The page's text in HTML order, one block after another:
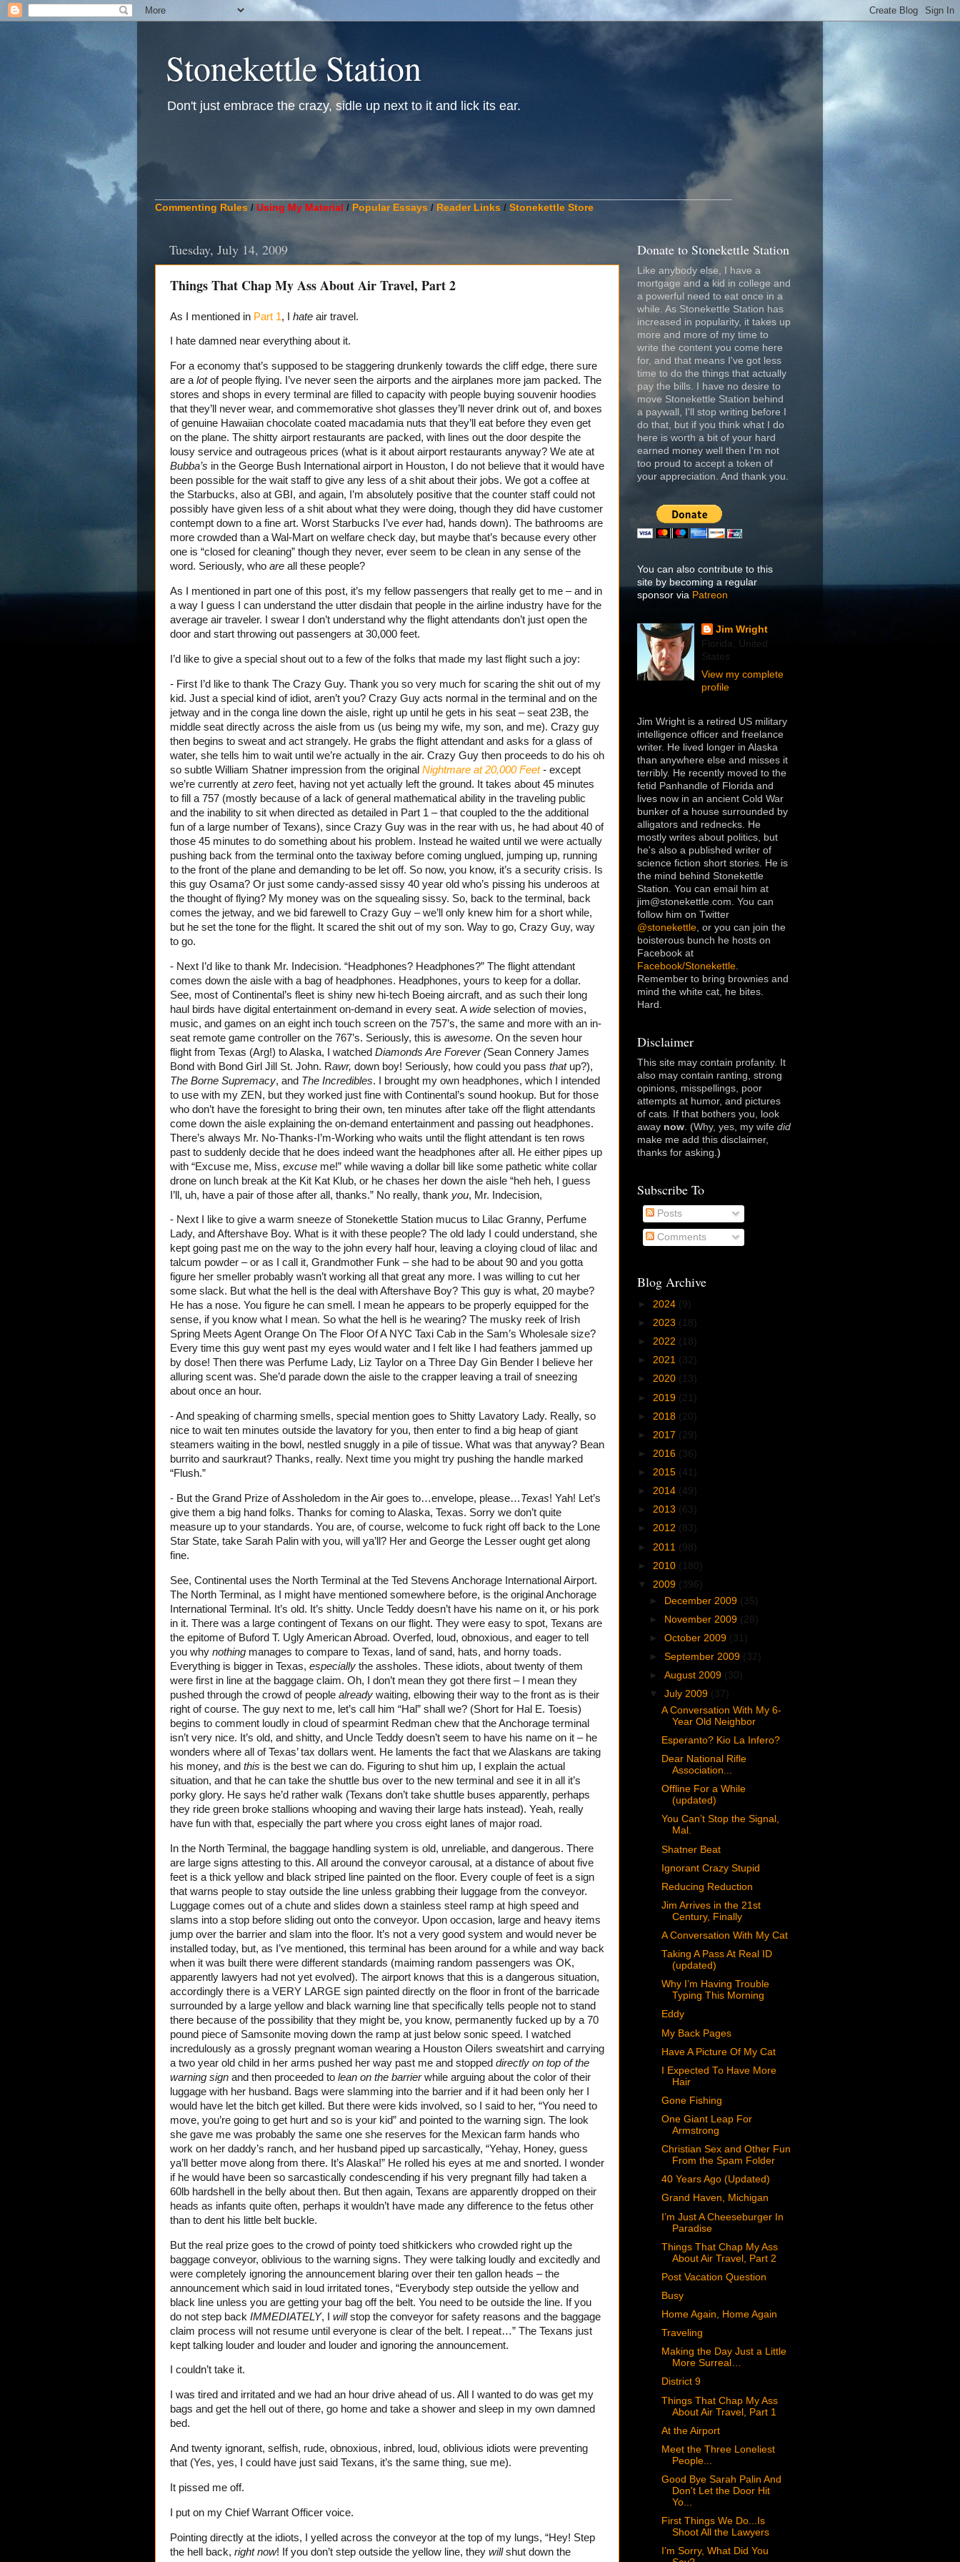
Stonekettle Station
Don't just embrace the crazy, sidle up next to it and lick its ear.
Commenting Rules / Using My Material / Popular Essays / Reader Links / Stonekettle Store
Tuesday, July 14, 2009
Things That Chap My Ass About Air Travel, Part 2
As I mentioned in Part 1, I hate air travel.
I hate damned near everything about it.
For a economy that’s supposed to be staggering drunkenly towards the cliff edge, there sure
are a lotof people flying. I’ve never seen the airports and the airplanes more jam packed. The
stores and shops in every terminal are filled to capacity with people buying souvenir hoodies
that they’ll never wear, and commemorative shot glasses they’ll never drink out of, and boxes
of genuine Hawaiian chocolate coated macadamia nuts that they’ll eat before they even get
on the plane. The shitty airport restaurants are packed, with lines out the door despite the
lousy service and outrageous prices (what is it about airport restaurants anyway? We ate at
Bubba’s in the George Bush International airport in Houston, I do not believe that it would have
been possible for the wait staff to give any less of a shit about their jobs. We got a coffee at
the Starbucks, also at GBI, and again, I’m absolutely positive that the counter staff could not
possibly have given less of a shit about what they were doing, though they did have customer
contempt down to a fine art. Worst Starbucks I’ve everhad, hands down). The bathrooms are
more crowded than a Wal-Mart on welfare check day, but maybe that’s because every other
one is “closed for cleaning” though they never, ever seem to be clean in any sense of the
word. Seriously, who are all these people?
As I mentioned in part one of this post, it’s my fellow passengers that really get to me – and in
a way I guess I can understand the utter disdain that people in the airline industry have for the
average air traveler. I swear I don’t understand why the flight attendants don’t just open the
door and start throwing out passengers at 30,000 feet.
I’d like to give a special shout out to a few of the folks that made my last flight such a joy:
- First I’d like to thank The Crazy Guy. Thank you so very much for scaring the shit out of my
kid. Just a special kind of idiot, aren’t you? Crazy Guy acts normal in the terminal and on the
jetway and in the conga line down the aisle, right up until he gets in his seat – seat 23B, the
middle seat directly across the aisle from us (us being my wife, my son, and me). Crazy guy
then begins to sweat and act strangely. He grabs the flight attendant and asks for a glass of
water, she tells him to wait until we’re actually in the air. Crazy Guy then proceeds to do his oh
so subtle William Shatner impression from the original Nightmare at 20,000 Feet- except
we’re currently at zero feet, having not yet actually left the ground. It takes about 45 minutes
to fill a 757 (mostly because of a lack of general mathematical ability in the traveling public
and the inability to sit when directed as detailed in Part 1 – that coupled to the the additional
fun of a large number of Texans), since Crazy Guy was in the rear with us, he had about 40 of
those 45 minutes to do something about his problem. Instead he waited until we were actually
pushing back from the terminal onto the taxiway before coming unglued, jumping up, running
to the front of the plane and demanding to be let off. So now, you know, it’s a security crisis. Is
this guy Osama? Or just some candy-assed sissy 40 year old who’s pissing his underoos at
the thought of flying? My money was on the squealing sissy. So, back to the terminal, back
comes the jetway, and we bid farewell to Crazy Guy – we’ll only knew him for a short while,
but he set the tone for the flight. It scared the shit out of my son. Way to go, Crazy Guy, way
to go.
- Next I’d like to thank Mr. Indecision. “Headphones? Headphones?” The flight attendant
comes down the aisle with a bag of headphones. Headphones, yours to keep for a dollar.
See, most of Continental’s fleet is shiny new hi-tech Boeing aircraft, and as such their long
haul birds have digital entertainment on-demand in every seat. Awide selection of movies,
music, and games on an eight inch touch screen on the 757’s, the same and more with an in-
seat remote game controller on the 767’s. Seriously, this is awesome. On the seven hour
flight from Texas (Arg!) to Alaska, I watched Diamonds Are Forever (Sean Connery James
Bond with Bond Girl Jill St. John. Rawr, down boy! Seriously, how could you pass thatup?),
The Borne Supremacy, and The Incredibles. I brought my own headphones, which I intended
to use with my ZEN, but they worked just fine with Continental’s sound hookup. But for those
who don’t have the foresight to bring their own, ten minutes after take off the flight attendants
come down the aisle explaining the on-demand entertainment and passing out headphones.
There’s always Mr. No-Thanks-I’m-Working who waits until the flight attendant is ten rows
past to suddenly decide that he does indeed want the headphones after all. He either pipes up
with “Excuse me, Miss, excuse me!” while waving a dollar bill like some pathetic white collar
drone on lunch break at the Kit Kat Klub, or he chases her down the aisle “heh heh, I guess
I’ll, uh, have a pair of those after all, thanks.” No really, thank you, Mr. Indecision,
- Next I like to give a warm sneeze of Stonekettle Station mucus to Lilac Granny, Perfume
Lady, and Aftershave Boy. What is it with these people? The old lady I could understand, she
kept going past me on the way to the john every half hour, leaving a cloying cloud of lilac and
talcum powder – or as I call it, Grandmother Funk – she had to be about 90 and you gotta
figure her smeller probably wasn’t working all that great any more. I was willing to cut her
some slack. But what the hell is the deal with Aftershave Boy? This guy is what, 20 maybe?
He has a nose. You figure he can smell. I mean he appears to be properly equipped for the
sense, if you know what I mean. So what the hell is he wearing? The musky reek of Irish
Spring Meets Agent Orange On The Floor Of A NYC Taxi Cab in the Sam’s Wholesale size?
Every time this guy went past my eyes would water and I felt like I had feathers jammed up
by dose! Then there was Perfume Lady, Liz Taylor on a Three Day Gin Bender I believe her
alluring scent was. She’d parade down the aisle to the crapper leaving a trail of sneezing
about once an hour.
- And speaking of charming smells, special mention goes to Shitty Lavatory Lady. Really, so
nice to wait ten minutes outside the lavatory for you, then enter to find a big heap of giant
steamers waiting in the bowl, nestled snuggly in a pile of tissue. What was that anyway? Bean
burrito and saurkraut? Thanks, really. Next time you might try pushing the handle marked
“Flush.”
- But the Grand Prize of Assholedom in the Air goes to…envelope, please…Texas! Yah! Let’s
give them a big hand folks. Thanks for coming to Alaska, Texas. Sorry we don’t quite
measure up to your standards. You are, of course, welcome to fuck right off back to the Lone
Star State, take Sarah Palin with you, will ya’ll? Her and George the Lesser ought get along
fine.
See, Continental uses the North Terminal at the Ted Stevens Anchorage International Airport.
The North Terminal, as I might have mentioned somewhere before, is the original Anchorage
International Terminal. It’s old. It’s shitty. Uncle Teddy doesn’t have his name on it, or his pork
in it. There was a large contingent of Texans on our flight. They were easy to spot, Texans are
the epitome of Buford T. Ugly American Abroad. Overfed, loud, obnoxious, and eager to tell
you why nothing manages to compare to Texas, land of sand, hats, and horny toads.
Everything is bigger in Texas, especially the assholes. These idiots, about twenty of them
were first in line at the baggage claim. Oh, I don’t mean they got there first – I mean they
pushed through the crowd of people already waiting, elbowing their way to the front as is their
right of course. The guy next to me, let’s call him “Hal” shall we? (Short for Hal E. Toesis)
begins to comment loudly in cloud of spearmint Redman chew that the Anchorage terminal
isn’t very nice. It’s old, and shitty, and Uncle Teddy doesn’t seem to have his name on it – he
wonders where all of Texas’ tax dollars went. He laments the fact that we Alaskans are taking
his money, and this is the best we can do. Figuring to shut him up, I explain the actual
situation, and that he can take the shuttle bus over to the new terminal and see it in all it’s
porky glory. He says he’d rather walk (Texans don’t take shuttle buses apparently, perhaps
they ride green broke stallions whooping and waving their large hats instead). Yeah, really
have fun with that, especially the part where you cross eight lanes of major road.
In the North Terminal, the baggage handling system is old, unreliable, and dangerous. There
are large signs attesting to this. All around the conveyor carousal, at a distance of about five
feet is a thick yellow and black striped line painted on the floor. Every couple of feet is a sign
that warns people to stay outside the line unless grabbing their luggage from the conveyor.
Luggage comes out of a chute and slides down a stainless steel ramp at high speed and
slams into a stop before sliding out onto the conveyor. Upon occasion, large and heavy items
jump over the barrier and slam into the floor. It’s not a very good system and would never be
installed today, but, as I’ve mentioned, this terminal has been around for a while and way back
when it was built there were different standards (maiming random passengers was OK,
apparently lawyers had not yet evolved). The airport knows that this is a dangerous situation,
accordingly there is a VERY LARGE sign painted directly on the floor in front of the barricade
surrounded by a large yellow and black warning line that specifically tells people not to stand
there because of the possibility that they might be, you know, permanently fucked up by a 70
pound piece of Samsonite moving down the ramp at just below sonic speed. I watched
incredulously as a grossly pregnant woman wearing a Houston Oilers sweatshirt and carrying
a two year old child in her arms pushed her way past me and stopped directly on top of the
warning sign and then proceeded to lean on the barrierwhile arguing about the color of their
luggage with her husband. Bags were slamming into the barrier and if it had been only her I
would have let the bitch get killed. But there were kids involved, so I said to her, “You need to
move, you’re going to get hurt and so is your kid” and pointed to the warning sign. The look
she gave me was probably the same one she reserves for the Mexican farm hands who
work on her daddy’s ranch, and her husband piped up sarcastically, “Yehay, Honey, guess
ya’ll better move along from there. It’s Alaska!” He rolled his eyes at me and snorted. I wonder
if he would have been so sarcastically condescending if his very pregnant filly had taken a
60lb hardshell in the belly about then. But then again, Texans are apparently dropped on their
heads as infants quite often, perhaps it wouldn’t have made any difference to the fetus other
than to dent his little belt buckle.
But the real prize goes to the crowd of pointy toed shitkickers who crowded right up the
baggage conveyor, oblivious to the warning signs. They were talking loudly and excitedly and
were completely ignoring the announcement blaring over their ten gallon heads – the
announcement which said in loud irritated tones, “Everybody step outside the yellow and
black line unless you are getting your bag off the belt. You need to be outside the line. If you
do not step back IMMEDIATELY, I willstop the conveyor for safety reasons and the baggage
claim process will not resume until everyone is clear of the belt. I repeat…” The Texans just
kept talking louder and louder and louder and ignoring the announcement.
I couldn’t take it.
I was tired and irritated and we had an hour drive ahead of us. All I wanted to do was get my
bags and get the hell out of there, go home and take a shower and sleep in my own damned
bed.
And twenty ignorant, selfish, rude, obnoxious, inbred, loud, oblivious idiots were preventing
that (Yes, yes, I could have just said Texans, it’s the same thing, sue me).
It pissed me off.
I put on my Chief Warrant Officer voice.
Pointing directly at the idiots, I yelled across the conveyor at the top of my lungs, “Hey! Step
the hell back, right now! If you don’t step outside the yellow line, they willshut down the
Donate to Stonekettle Station
Like anybody else, I have a
mortgage and a kid in college and
a powerful need to eat once in a
while. As Stonekettle Station has
increased in popularity, it takes up
more and more of my time to
write the content you come here
for, and that means I've got less
time to do the things that actually
pay the bills. I have no desire to
move Stonekettle Station behind
a paywall, I'll stop writing before I
do that, but if you think what I do
here is worth a bit of your hard
earned money well then I'm not
too proud to accept a token of
your appreciation. And thank you.
You can also contribute to this
site by becoming a regular
sponsor via Patreon
Jim Wright
Florida, United
States
View my complete
profile
Jim Wright is a retired US military
intelligence officer and freelance
writer. He lived longer in Alaska
than anywhere else and misses it
terribly. He recently moved to the
fetid Panhandle of Florida and
lives now in an ancient Cold War
bunker of a house surrounded by
alligators and rednecks. He
mostly writes about politics, but
he's also a published writer of
science fiction short stories. He is
the mind behind Stonekettle
Station. You can email him at
jim@stonekettle.com. You can
follow him on Twitter
@stonekettle, or you can join the
boisterous bunch he hosts on
Facebook at
Facebook/Stonekettle.
Remember to bring brownies and
mind the white cat, he bites.
Hard.
Disclaimer
This site may contain profanity. It
also may contain ranting, strong
opinions, misspellings, poor
attempts at humor, and pictures
of cats. If that bothers you, look
away now. (Why, yes, my wife did
make me add this disclaimer,
thanks for asking.)
Subscribe To
Posts
Comments
Blog Archive
► 2024 (9)
► 2023 (18)
► 2022 (18)
► 2021 (32)
► 2020 (13)
► 2019 (21)
► 2018 (20)
► 2017 (29)
► 2016 (36)
► 2015 (41)
► 2014 (49)
► 2013 (63)
► 2012 (83)
► 2011 (98)
► 2010 (180)
▼ 2009 (396)
► December 2009 (35)
► November 2009 (28)
►October 2009 (31)
►September 2009 (32)
►August 2009 (30)
▼July 2009 (37)
A Conversation With My 6-
Year Old Neighbor
Esperanto? Kio La Infero?
Dear National Rifle
Association...
Offline For a While
(updated)
You Can’t Stop the Signal,
Mal.
Shatner Beat
Ignorant Crazy Stupid
Reducing Reduction
Jim Arrives in the 21st
Century, Finally
A Conversation With My Cat
Taking A Pass At Real ID
(updated)
Why I’m Having Trouble
Typing This Morning
Eddy
My Back Pages
Have A Picture Of My Cat
I Expected To Have More
Hair
Gone Fishing
One Giant Leap For
Armstrong
Christian Sex and Other Fun
From the Spam Folder
40 Years Ago (Updated)
Grand Haven, Michigan
I’m Just A Cheeseburger In
Paradise
Things That Chap My Ass
About Air Travel, Part 2
Post Vacation Question
Busy
Home Again, Home Again
Traveling
Making the Day Just a Little
More Surreal…
District 9
Things That Chap My Ass
About Air Travel, Part 1
At the Airport
Meet the Three Loneliest
People...
Good Bye Sarah Palin And
Don't Let the Door Hit
Yo...
First Things We Do...Is
Shoot All the Lawyers
I’m Sorry, What Did You